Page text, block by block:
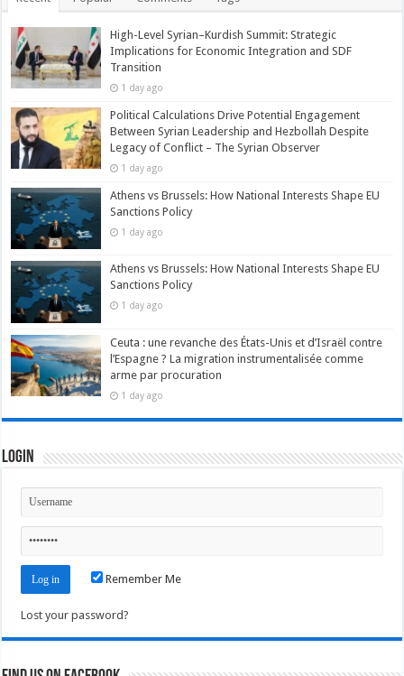
High-Level Syrian–Kurdish Summit: Strategic
Implications for Economic Integration and SDF
Transition
1 day ago
Political Calculations Drive Potential Engagement
Between Syrian Leadership and Hezbollah Despite
Legacy of Conflict – The Syrian Observer
1 day ago
Athens vs Brussels: How National Interests Shape EU
Sanctions Policy
1 day ago
Athens vs Brussels: How National Interests Shape EU
Sanctions Policy
1 day ago
Ceuta : une revanche des États-Unis et d’Israël contre
l’Espagne ? La migration instrumentalisée comme
arme par procuration
1 day ago
Login
Remember Me
Lost your password?